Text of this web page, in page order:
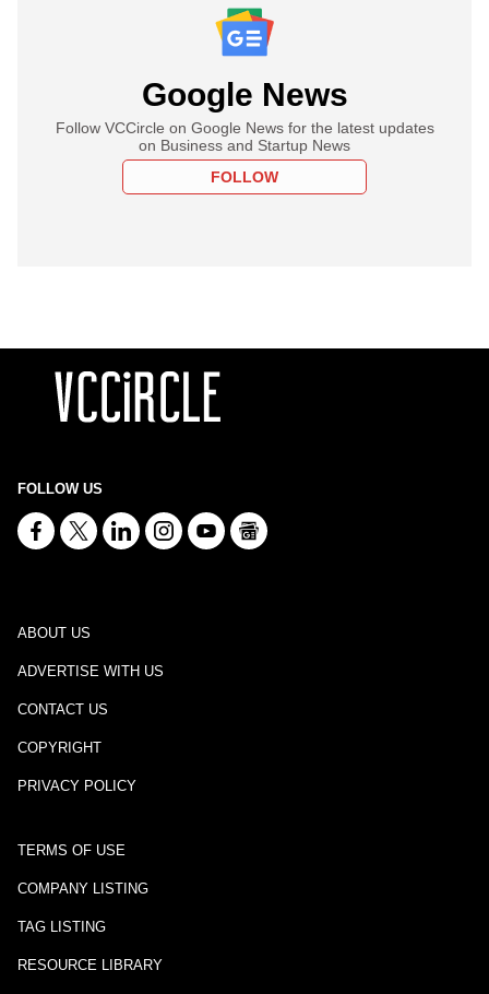
Google News
Follow VCCircle on Google News for the latest updates
on Business and Startup News
FOLLOW
FOLLOW US
ABOUT US
ADVERTISE WITH US
CONTACT US
COPYRIGHT
PRIVACY POLICY
TERMS OF USE
COMPANY LISTING
TAG LISTING
RESOURCE LIBRARY